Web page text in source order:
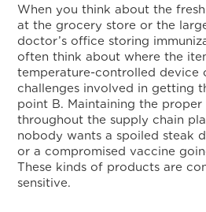
When you think about the
at the grocery store or the
doctor’s office storing
often think about where the
temperature-controlled device
challenges involved in getting
point B. Maintaining the proper
throughout the supply chain
nobody wants a spoiled steak
or a compromised vaccine
These kinds of products are
sensitive.